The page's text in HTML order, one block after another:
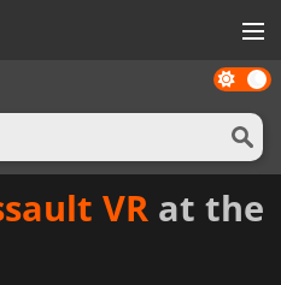
Dark
mode
VR at the